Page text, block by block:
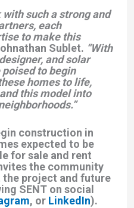
such a strong and
each
to make this
Sublet. “With
and solar
to begin
homes to life,
this model into
construction in
expected to be
for sale and rent
the community
project and future
SENT on social
, or LinkedIn).